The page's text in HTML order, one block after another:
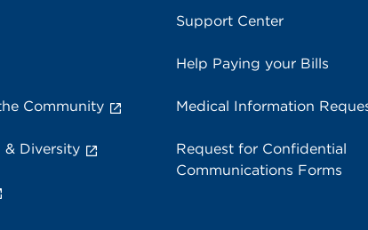
Community
& Diversity
Support Center
Help Paying your Bills
Medical Information
Request for Confidential
Communications Forms